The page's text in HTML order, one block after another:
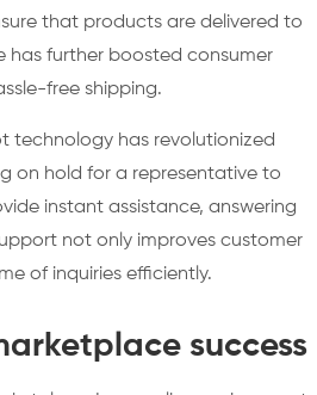
that products are delivered to
has further boosted consumer
free shipping.
technology has revolutionized
on hold for a representative to
instant assistance, answering
not only improves customer
of inquiries efficiently.
success